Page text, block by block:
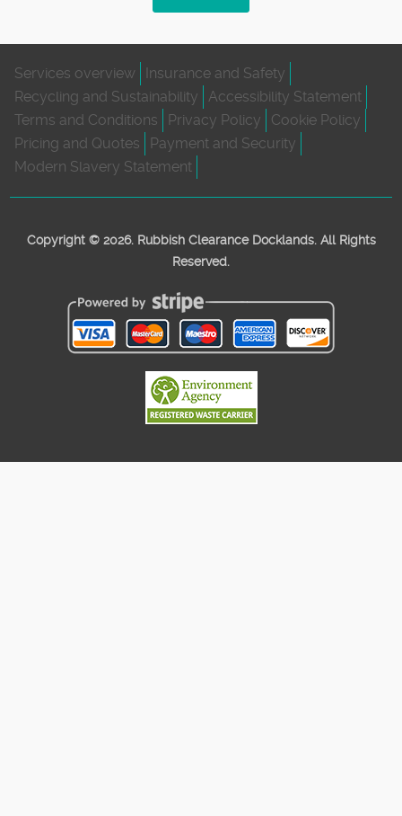
Services overview
Insurance and Safety
Recycling and Sustainability
Accessibility Statement
Terms and Conditions
Privacy Policy
Cookie Policy
Pricing and Quotes
Payment and Security
Modern Slavery Statement
Copyright © 2026. Rubbish Clearance Docklands. All Rights
Reserved.